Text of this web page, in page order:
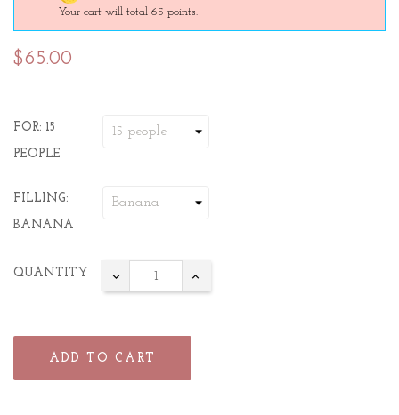
Your cart will total 65 points.
$65.00
FOR: 15
PEOPLE
FILLING:
BANANA
QUANTITY
ADD TO CART